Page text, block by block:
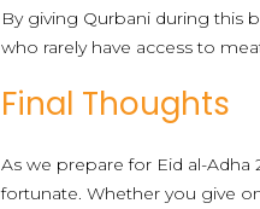
By giving Qurbani during this
who rarely have access to
Final Thoughts
As we prepare for Eid al-
fortunate. Whether you give